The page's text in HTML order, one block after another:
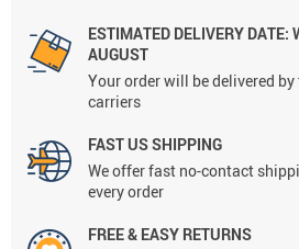
ESTIMATED DELIVERY DATE:
AUGUST
Your order will be delivered
carriers
FAST US SHIPPING
We offer fast no-contact
every order
FREE & EASY RETURNS